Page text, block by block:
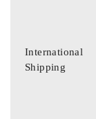
International
Shipping